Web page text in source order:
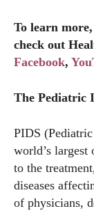
To learn
check out
Facebook,
The Pediatric
PIDS
world’s largest
to the
diseases
of physicians,